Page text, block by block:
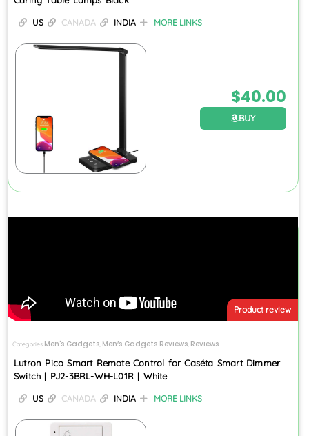
US CANADA INDIA MORE LINKS
$40.00
BUY
Product review
Categories Men's Gadgets Men’s Gadgets Reviews Reviews
Lutron Pico Smart Remote Control for Caséta Smart Dimmer
Switch | PJ2-3BRL-WH-L01R | White
US CANADA INDIA MORE LINKS